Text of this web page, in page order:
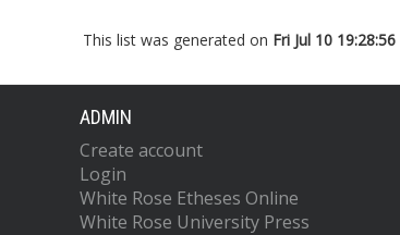
This list was generated on Fri Jul 10
ADMIN
Create account
Login
White Rose Etheses Online
White Rose University Press